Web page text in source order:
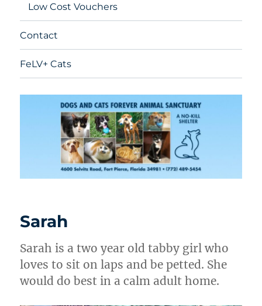
Low Cost Vouchers
Contact
FeLV+ Cats
Sarah
Sarah is a two year old tabby girl who
loves to sit on laps and be petted. She
would do best in a calm adult home.